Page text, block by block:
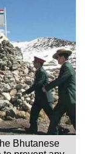
Bhutanese